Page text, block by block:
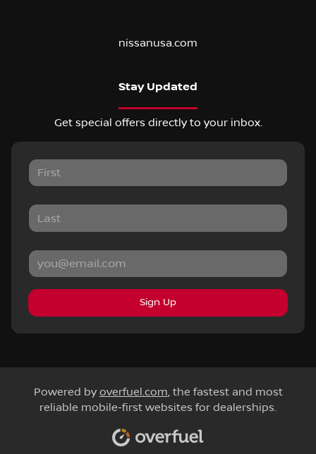
nissanusa.com
Stay Updated
Get special offers directly to your inbox.
Sign Up
Powered by overfuel.com, the fastest and most
reliable mobile-first websites for dealerships.